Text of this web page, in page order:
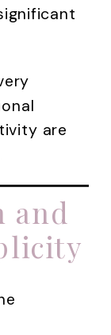
are
and